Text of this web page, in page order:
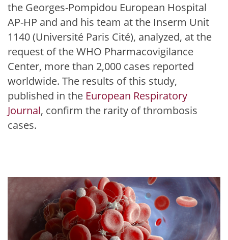
the Georges-Pompidou European Hospital
AP-HP and and his team at the Inserm Unit
1140 (Université Paris Cité), analyzed, at the
request of the WHO Pharmacovigilance
Center, more than 2,000 cases reported
worldwide. The results of this study,
published in the European Respiratory
Journal, confirm the rarity of thrombosis
cases.